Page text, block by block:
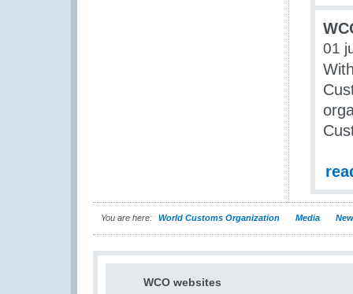
01
You are here: World Customs Organization Media
WCO websites